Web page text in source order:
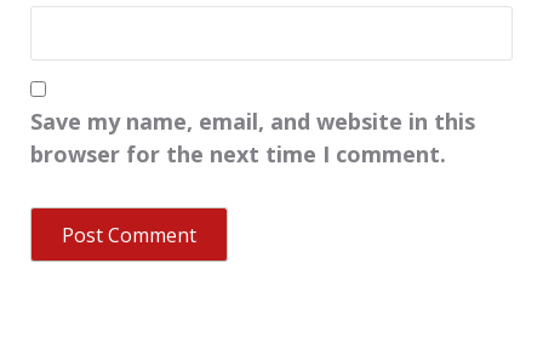
Save my name, email, and website in this
browser for the next time I comment.